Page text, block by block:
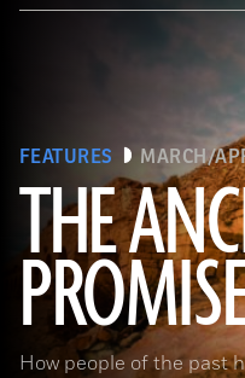
FEATURES MARCH/
THE
How people of the past
(Adobe Stock)